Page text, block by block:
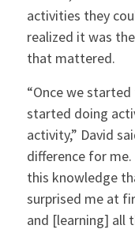
activities they
realized it was
that mattered.
“Once we
started doing
activity,” David
difference for
this knowledge
surprised me at
and [learning] all